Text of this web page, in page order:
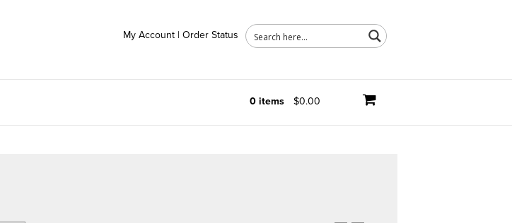
My Account | Order Status
0 items $0.00